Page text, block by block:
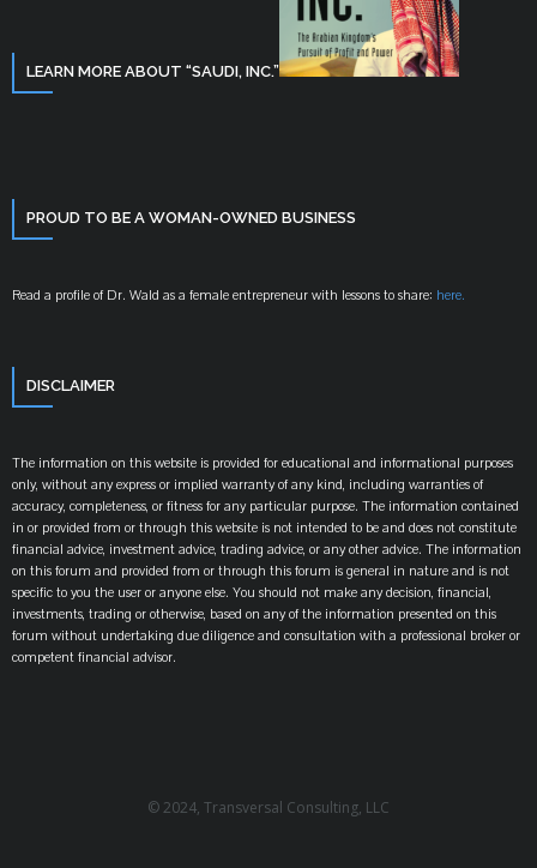
LEARN MORE ABOUT “SAUDI, INC.”
PROUD TO BE A WOMAN-OWNED BUSINESS
Read a profile of Dr. Wald as a female entrepreneur with lessons to share: here.
DISCLAIMER
The information on this website is provided for educational and informational purposes
only, without any express or implied warranty of any kind, including warranties of
accuracy, completeness, or fitness for any particular purpose. The information contained
in or provided from or through this website is not intended to be and does not constitute
financial advice, investment advice, trading advice, or any other advice. The information
on this forum and provided from or through this forum is general in nature and is not
specific to you the user or anyone else. You should not make any decision, financial,
investments, trading or otherwise, based on any of the information presented on this
forum without undertaking due diligence and consultation with a professional broker or
competent financial advisor.
© 2024, Transversal Consulting, LLC